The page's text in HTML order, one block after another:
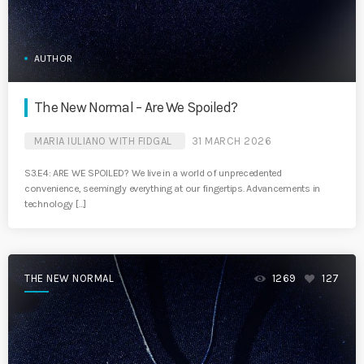
AUTHOR
The New Normal – Are We Spoiled?
MARIA IULIANO WITH FIDGAL 31 MARCH 2026
S3.E4: ARE WE SPOILED? We live in a world of unprecedented
convenience, seemingly everything at our fingertips. Advancements in
technology […]
THE NEW NORMAL 1269 127